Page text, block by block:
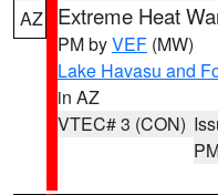
AZ Extreme Heat
PM byVEF (MW)
Lake Havasu and
in AZ
VTEC# 3 (CON)